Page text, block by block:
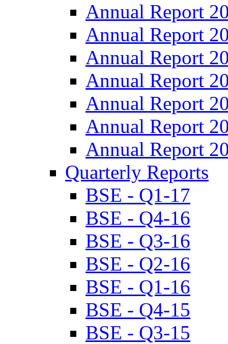
Annual Report
Annual Report
Annual Report
Annual Report
Annual Report
Annual Report
Annual Report
Quarterly Reports
BSE - Q1-17
BSE - Q4-16
BSE - Q3-16
BSE - Q2-16
BSE - Q1-16
BSE - Q4-15
BSE - Q3-15